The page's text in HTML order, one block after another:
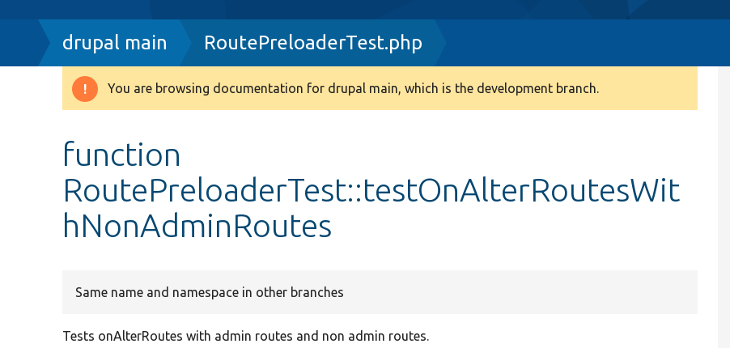
Breadcrumb
drupal main RoutePreloaderTest.php
Warning
You are browsing documentation for drupal main, which is the development branch.
function
RoutePreloaderTest::testOnAlterRoutesWit
hNonAdminRoutes
Same name and namespace in other branches
Tests onAlterRoutes with admin routes and non admin routes.